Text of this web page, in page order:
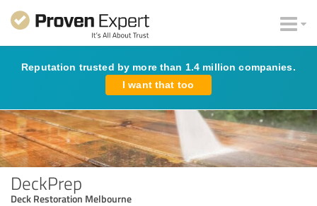
Reputation trusted by more than 1.4 million companies.
I want that too
DeckPrep
Deck Restoration Melbourne